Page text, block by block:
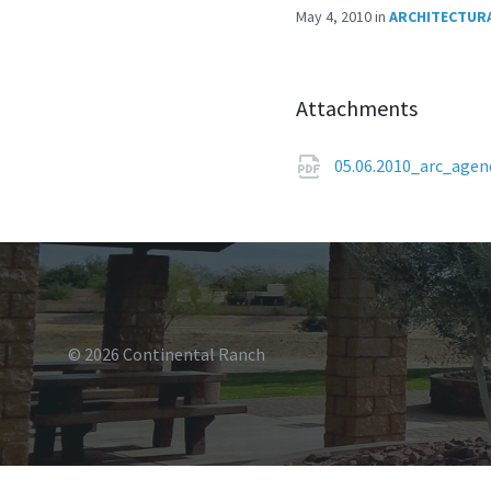
May 4, 2010in
Attachments
© 2026 Continental Ranch